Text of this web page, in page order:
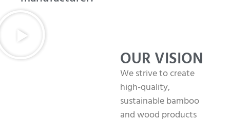
OUR VISION
We strive to create
high-quality,
sustainable bamboo
and wood products